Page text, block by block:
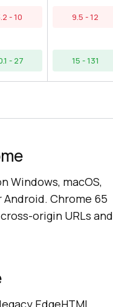
- 10
- 27
9.5 - 12
15 - 131
Windows, macOS,
Android. Chrome 65
origin URLs and
EdgeHTML